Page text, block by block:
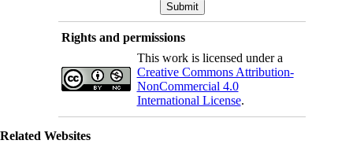
Rights and permissions
This work is licensed under a
Creative Commons Attribution-
NonCommercial 4.0
International License.
Related Websites